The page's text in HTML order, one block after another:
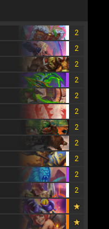
2
2
2
2
2
2
2
2
2
2
2